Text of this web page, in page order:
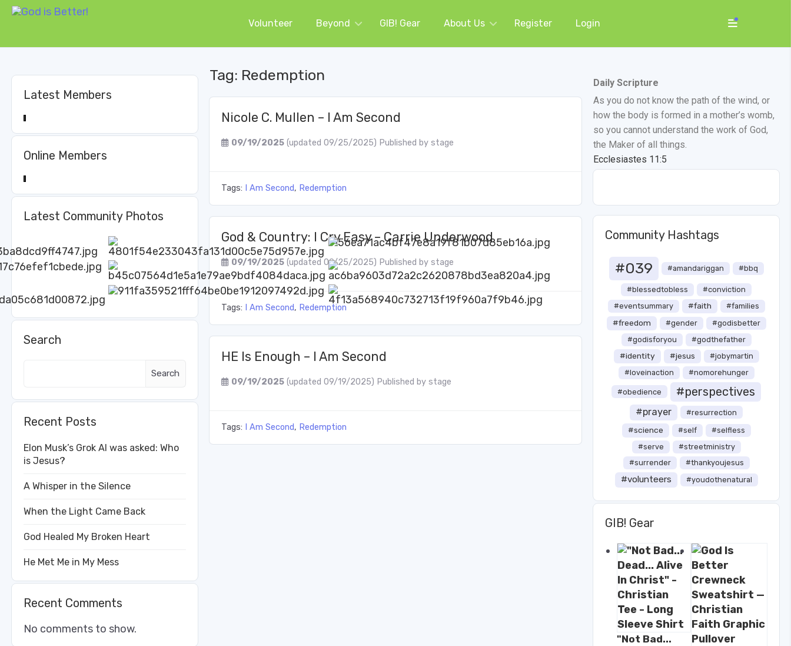
Volunteer Beyond GIB! Gear About Us Register Login
Tag: Redemption
Nicole C. Mullen – I Am Second
09/19/2025 (updated 09/25/2025) Published by stage
Tags: I Am Second, Redemption
God & Country: I Cry Easy – Carrie Underwood
09/19/2025 (updated 09/25/2025) Published by stage
Tags: I Am Second, Redemption
HE Is Enough – I Am Second
09/19/2025 (updated 09/19/2025) Published by stage
Tags: I Am Second, Redemption
Latest Members
Online Members
Latest Community Photos
Search
Search
Recent Posts
Elon Musk’s Grok AI was asked: Who
is Jesus?
A Whisper in the Silence
When the Light Came Back
God Healed My Broken Heart
He Met Me in My Mess
Recent Comments
No comments to show.
Daily Scripture
As you do not know the path of the wind, or
how the body is formed in a mother’s womb,
so you cannot understand the work of God,
the Maker of all things.
Ecclesiastes 11:5
Community Hashtags
#039 #amandariggan #bbq
#blessedtobless
#conviction
#eventsummary
#faith #families
#freedom #gender
#godisbetter
#godisforyou
#godthefather
#identity #jesus
#jobymartin
#loveinaction
#nomorehunger
#obedience #perspectives
#prayer #resurrection
#science #self
#selfless
#serve
#streetministry
#surrender
#thankyoujesus
#volunteers #youdothenatural
GIB! Gear
"Not Bad...